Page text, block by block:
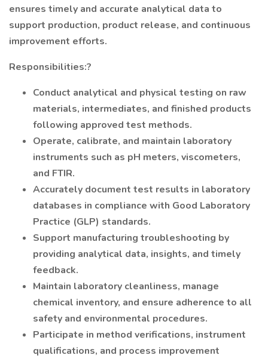
ensures timely and accurate analytical data to
support production, product release, and continuous
improvement efforts.
Responsibilities:?
Conduct analytical and physical testing on raw
materials, intermediates, and finished products
following approved test methods.
Operate, calibrate, and maintain laboratory
instruments such as pH meters, viscometers,
and FTIR.
Accurately document test results in laboratory
databases in compliance with Good Laboratory
Practice (GLP) standards.
Support manufacturing troubleshooting by
providing analytical data, insights, and timely
feedback.
Maintain laboratory cleanliness, manage
chemical inventory, and ensure adherence to all
safety and environmental procedures.
Participate in method verifications, instrument
qualifications, and process improvement